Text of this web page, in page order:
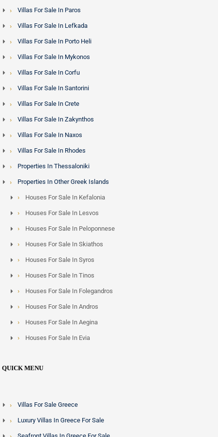
points than Chania or Elounda. It is particularly popular with
buyers seeking renovation projects - traditional stone
houses in hill villages with mountain and sea views
with the main international airport, anchors the central
market and provides the broadest range of property types at
every price level.
Non-EU nationals purchasing property in Greece above the
properties - from Elounda seafront estates to luxury Chania
villas - frequently meet this threshold, and the island has
seen growing interest from buyers across the Middle East,
objectives.
Property Types and Price Ranges
Crete offers the widest spread of property types and price
points of any Greek island. Turnkey luxury villas with pools
and sea views in Chania or Elounda range from 500,000
market occupy the upper mid-range and are concentrated
Working with Greek Exclusive Properties
Villas For Sale In Paros
Villas For Sale In Lefkada
Villas For Sale In Porto Heli
Villas For Sale In Mykonos
Villas For Sale In Corfu
Villas For Sale In Santorini
Villas For Sale In Crete
Villas For Sale In Zakynthos
Villas For Sale In Naxos
Villas For Sale In Rhodes
Properties In Thessaloniki
Properties In Other Greek Islands
Houses For Sale In Kefalonia
Houses For Sale In Lesvos
Houses For Sale In Peloponnese
Houses For Sale In Skiathos
Houses For Sale In Syros
Houses For Sale In Tinos
Houses For Sale In Folegandros
Houses For Sale In Andros
Houses For Sale In Aegina
Houses For Sale In Evia
QUICK MENU
Villas For Sale Greece
Luxury Villas In Greece For Sale